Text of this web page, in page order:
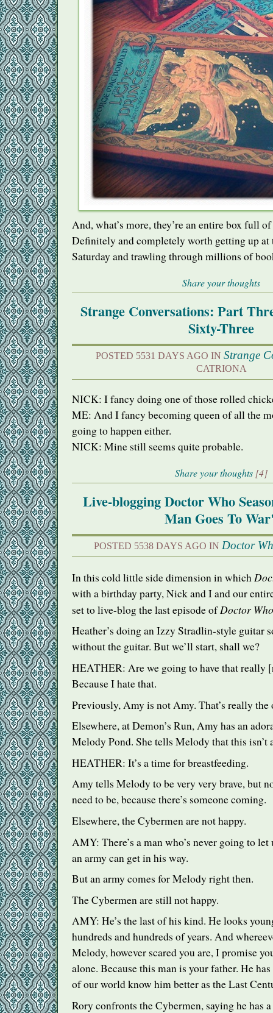
And, what’s more, they’re an entire box full
Definitely and completely worth getting up at
Saturday and trawling through millions of
Share your thoughts
Strange Conversations: Part
Sixty-Three
POSTED 5531 DAYS AGO IN Strange
CATRIONA
NICK: I fancy doing one of those rolled
ME: And I fancy becoming queen of all the
going to happen either.
NICK: Mine still seems quite probable.
Share your thoughts [4]
Live-blogging Doctor Who
Man Goes To
POSTED 5538 DAYS AGO IN Doctor
In this cold little side dimension in which
with a birthday party, Nick and I and our
set to live-blog the last episode ofDoctor Who
Heather’s doing an Izzy Stradlin-style guitar
without the guitar. But we’ll start, shall we?
HEATHER: Are we going to have that really
Because I hate that.
Previously, Amy is not Amy. That’s really
Elsewhere, at Demon’s Run, Amy has an
Melody Pond. She tells Melody that this isn’t
HEATHER: It’s a time for breastfeeding.
Amy tells Melody to be very very brave, but
need to be, because there’s someone coming.
Elsewhere, the Cybermen are not happy.
AMY: There’s a man who’s never going to
an army can get in his way.
But an army comes for Melody right then.
The Cybermen are still not happy.
AMY: He’s the last of his kind. He looks
hundreds and hundreds of years. And
Melody, however scared you are, I promise
alone. Because this man is your father. He
of our world know him better as the Last
Rory confronts the Cybermen, saying he has